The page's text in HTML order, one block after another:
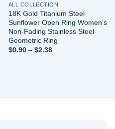
ALL COLLECTION
18K Gold Titanium Steel
Sunflower Open Ring Women’s
Non-Fading Stainless Steel
Geometric Ring
$0.90 – $2.38Price